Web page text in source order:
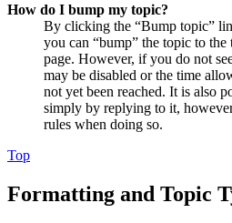
How do I bump my topic?
By clicking the “Bump topic”
you can “bump” the topic to
page. However, if you do not
may be disabled or the time
not yet been reached. It is also
simply by replying to it,
rules when doing so.
Top
Formatting and Topic